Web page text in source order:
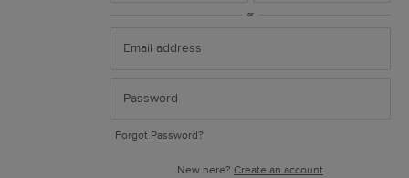
or
Forgot Password?
New here? Create an account